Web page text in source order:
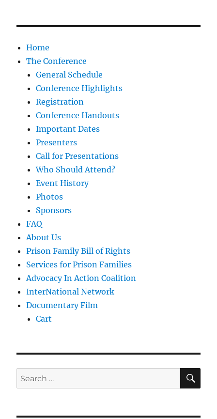
Home
The Conference
General Schedule
Conference Highlights
Registration
Conference Handouts
Important Dates
Presenters
Call for Presentations
Who Should Attend?
Event History
Photos
Sponsors
FAQ
About Us
Prison Family Bill of Rights
Services for Prison Families
Advocacy In Action Coalition
InterNational Network
Documentary Film
Cart
Search
for: